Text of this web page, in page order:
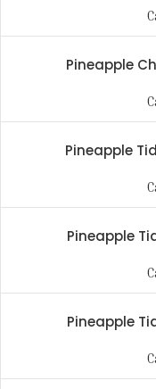
Pineapple
Pineapple
Pineapple
Pineapple